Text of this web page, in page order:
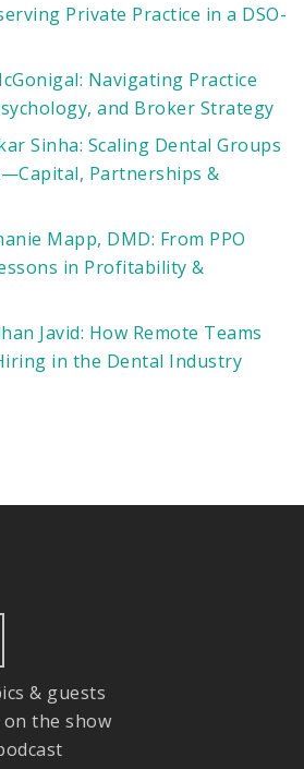
Private Practice in a DSO-
Navigating Practice
and Broker Strategy
Sinha: Scaling Dental Groups
Partnerships &
Mapp, DMD: From PPO
in Profitability &
Javid: How Remote Teams
in the Dental Industry
& guests
the show